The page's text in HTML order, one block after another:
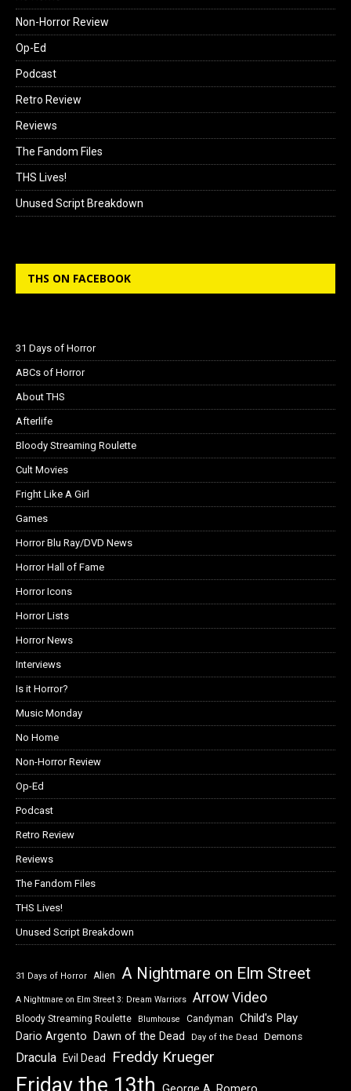
Non-Horror Review
Op-Ed
Podcast
Retro Review
Reviews
The Fandom Files
THS Lives!
Unused Script Breakdown
THS ON FACEBOOK
31 Days of Horror
ABCs of Horror
About THS
Afterlife
Bloody Streaming Roulette
Cult Movies
Fright Like A Girl
Games
Horror Blu Ray/DVD News
Horror Hall of Fame
Horror Icons
Horror Lists
Horror News
Interviews
Is it Horror?
Music Monday
No Home
Non-Horror Review
Op-Ed
Podcast
Retro Review
Reviews
The Fandom Files
THS Lives!
Unused Script Breakdown
31 Days of Horror Alien A Nightmare on Elm Street
A Nightmare on Elm Street 3: Dream Warriors Arrow Video
Bloody Streaming Roulette Blumhouse Candyman Child's Play
Dario Argento Dawn of the Dead Day of the Dead Demons
Dracula Evil Dead Freddy Krueger
Friday the 13th